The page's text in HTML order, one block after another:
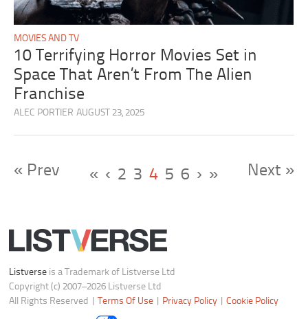
MOVIES AND TV
10 Terrifying Horror Movies Set in
Space That Aren’t From The Alien
Franchise
ALEC PORTIER AUGUST 23, 2025
« ‹ 2 3 4 5 6 › » Next »
« Prev
Listverse is a Trademark of Listverse Ltd
Copyright (c) 2007–2026 Listverse Ltd
All Rights Reserved |
Terms Of Use Privacy Policy |Cookie Policy